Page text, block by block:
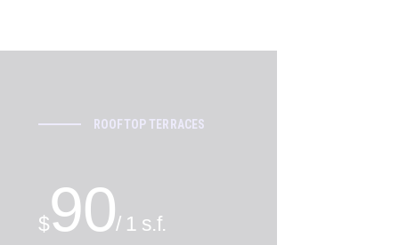
ROOFTOP TERRACES
$90/ 1 s.f.